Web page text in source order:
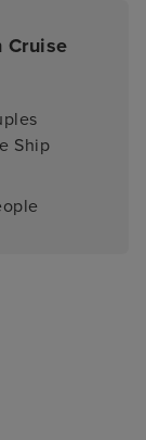
Cruise
Ship